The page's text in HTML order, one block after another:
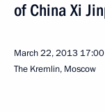
of China Xi
March 22, 2013 17:00
The Kremlin, Moscow